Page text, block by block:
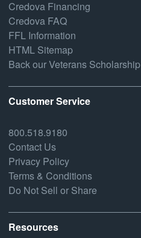
Credova Financing
Credova FAQ
FFL Information
HTML Sitemap
Back our Veterans Scholarship
Customer Service
800.518.9180
Contact Us
Privacy Policy
Terms & Conditions
Do Not Sell or Share
Resources